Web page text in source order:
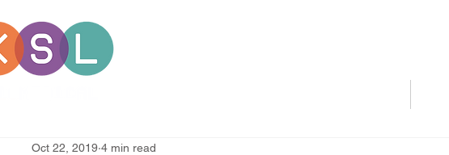
Oct 22, 2019 4 min read